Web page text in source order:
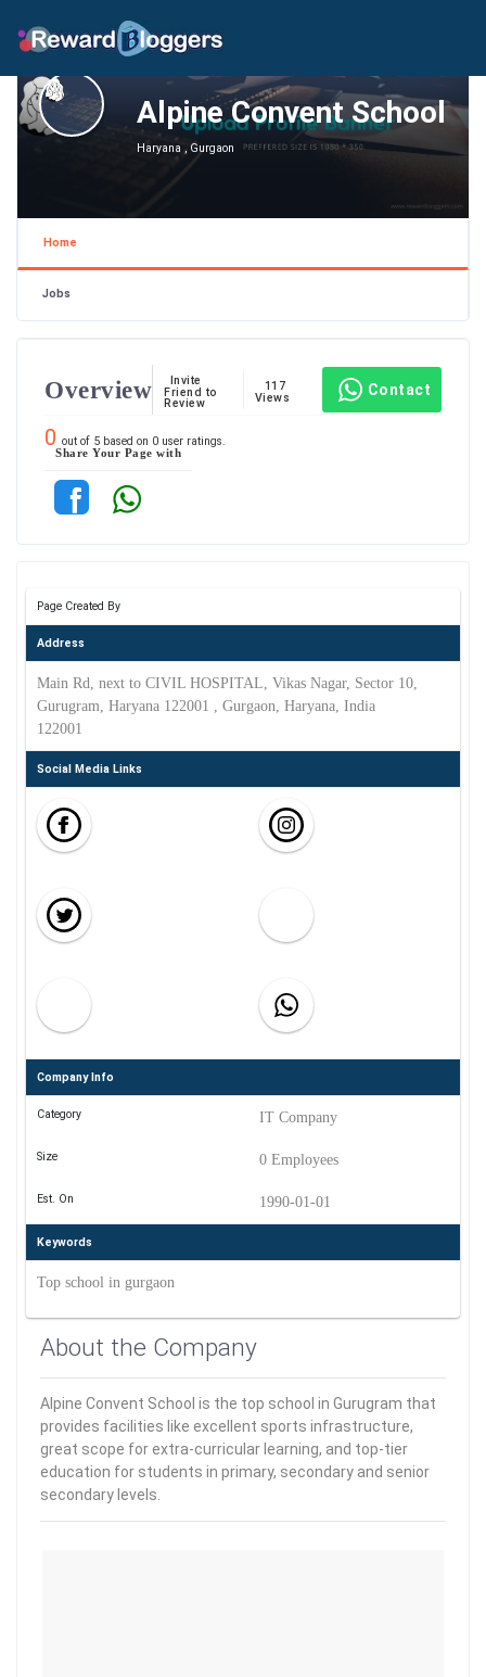
Alpine Convent School
Haryana , Gurgaon
Home
Jobs
Overview
Invite
Friend to
Review
117
Views
Contact
0 out of 5 based on 0 user ratings.
Share Your Page with
Page Created By
Address
Main Rd, next to CIVIL HOSPITAL, Vikas Nagar, Sector 10,
Gurugram, Haryana 122001 , Gurgaon, Haryana, India
122001
Social Media Links
Company Info
Category IT Company
Size 0 Employees
Est. On 1990-01-01
Keywords
Top school in gurgaon
About the Company
Alpine Convent School is the top school in Gurugram that
provides facilities like excellent sports infrastructure,
great scope for extra-curricular learning, and top-tier
education for students in primary, secondary and senior
secondary levels.